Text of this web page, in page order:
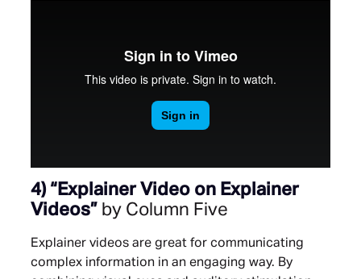
4) “ Explainer Video on Explainer
Videos” by Column Five
Explainer videos are great for communicating
complex information in an engaging way. By